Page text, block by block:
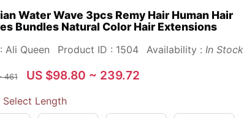
Water Wave 3pcs Remy Hair Human Hair
Bundles Natural Color Hair Extensions
Ali Queen Product ID : 1504 Availability : In Stock
461 US $98.80 ~ 239.72
Select Length